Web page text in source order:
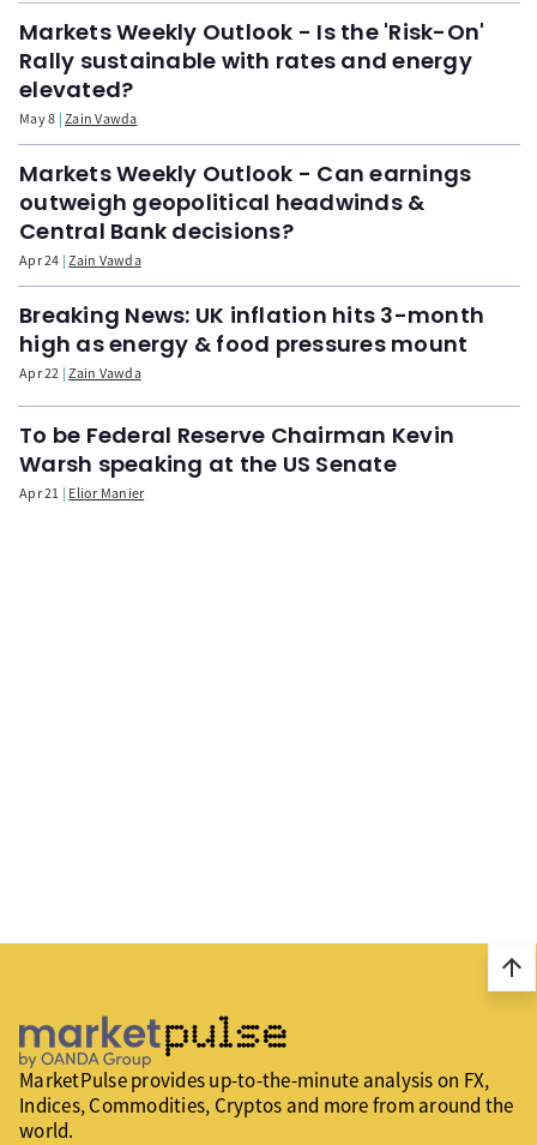
Markets Weekly Outlook - Is the 'Risk-On'
Rally sustainable with rates and energy
elevated?
May 8 Zain Vawda
Markets Weekly Outlook - Can earnings
outweigh geopolitical headwinds &
Central Bank decisions?
Apr 24 Zain Vawda
Breaking News: UK inflation hits 3-month
high as energy & food pressures mount
Apr 22 Zain Vawda
To be Federal Reserve Chairman Kevin
Warsh speaking at the US Senate
Apr 21 Elior Manier
arrow_upward
MarketPulse provides up-to-the-minute analysis on FX,
Indices, Commodities, Cryptos and more from around the
world.